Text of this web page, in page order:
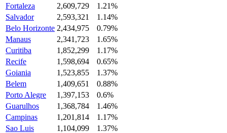
Fortaleza
2,609,729
1.21%
Salvador
2,593,321
1.14%
Belo Horizonte 2,434,975
0.79%
Manaus
2,341,723
1.65%
Curitiba
1,852,299
1.17%
Recife
1,598,694
0.65%
Goiania
1,523,855
1.37%
Belem
1,409,651
0.88%
Porto Alegre
1,397,153
0.6%
Guarulhos
1,368,784
1.46%
Campinas
1,201,814
1.17%
Sao Luis
1,104,099
1.37%